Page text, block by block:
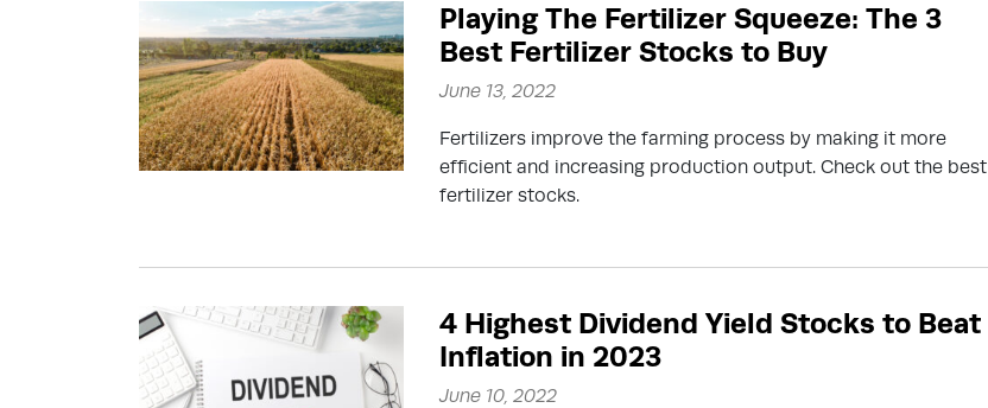
Playing The Fertilizer Squeeze: The 3
Best Fertilizer Stocks to Buy
June 13, 2022
Fertilizers improve the farming process by making it more
efficient and increasing production output. Check out the best
fertilizer stocks.
4 Highest Dividend Yield Stocks to Beat
Inflation in 2023
June 10, 2022